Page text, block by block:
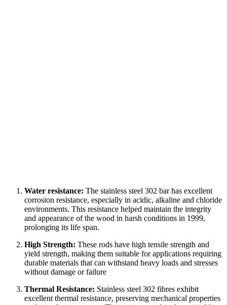
Water resistance: The stainless steel 302 bar has excellent
corrosion resistance, especially in acidic, alkaline and chloride
environments. This resistance helped maintain the integrity
and appearance of the wood in harsh conditions in 1999,
prolonging its life span.
High Strength: These rods have high tensile strength and
yield strength, making them suitable for applications requiring
durable materials that can withstand heavy loads and stresses
without damage or failure
Thermal Resistance: Stainless steel 302 fibres exhibit
excellent thermal resistance, preserving mechanical properties